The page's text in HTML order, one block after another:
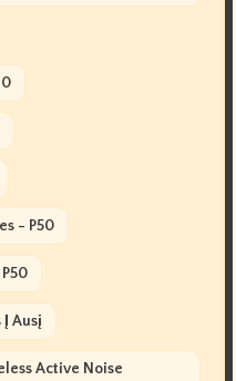
- P50
Į Ausį
Active Noise